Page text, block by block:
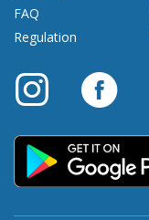
FAQ
Regulation